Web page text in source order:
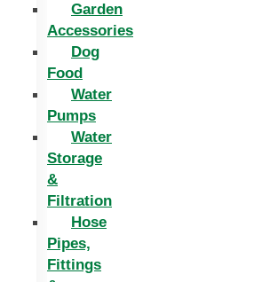
Garden
Accessories
Dog
Food
Water
Pumps
Water
Storage
&
Filtration
Hose
Pipes,
Fittings